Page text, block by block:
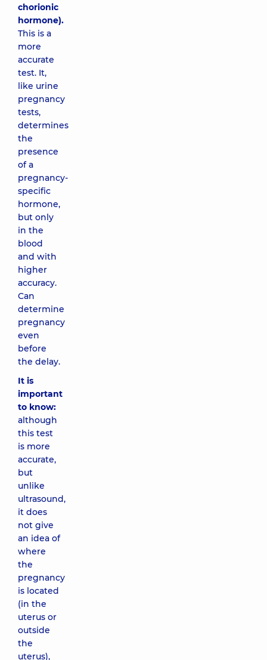
chorionic
hormone).
This is a
more
accurate
test. It,
like urine
pregnancy
tests,
determines
the
presence
of a
pregnancy-
specific
hormone,
but only
in the
blood
and with
higher
accuracy.
Can
determine
pregnancy
even
before
the delay.
It is
important
to know:
although
this test
is more
accurate,
but
unlike
ultrasound,
it does
not give
an idea of
​​where
the
pregnancy
is located
(in the
uterus or
outside
the
uterus),